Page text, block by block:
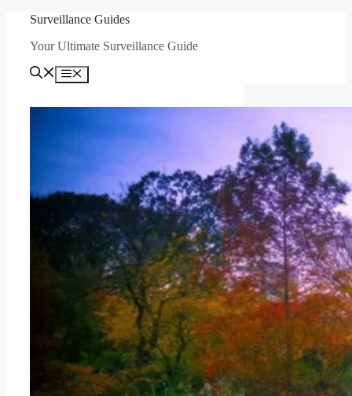
content
Surveillance Guides
Your Ultimate Surveillance Guide
Menu